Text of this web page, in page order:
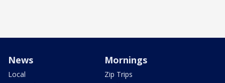
News
Local
Mornings
Zip Trips